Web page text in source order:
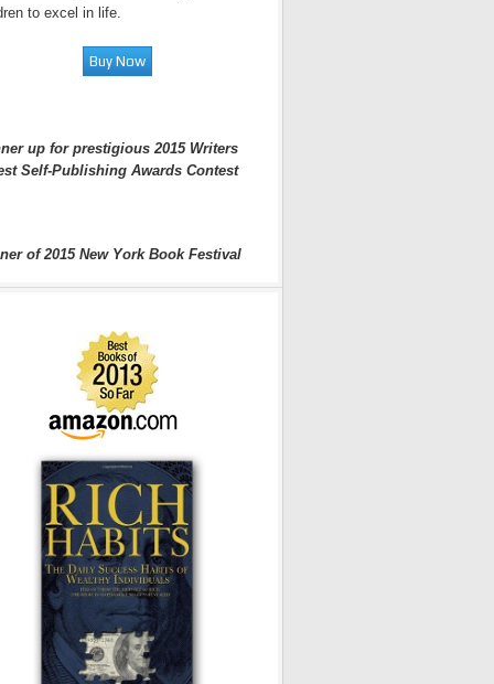
to excel in life.
up for prestigious 2015 Writers
Self-Publishing Awards Contest
of 2015 New York Book Festival